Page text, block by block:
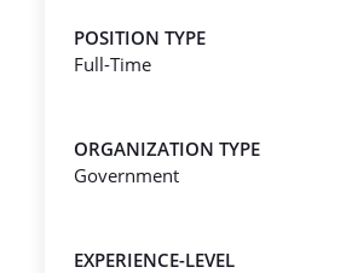
POSITION TYPE
Full-Time
ORGANIZATION TYPE
Government
EXPERIENCE-LEVEL